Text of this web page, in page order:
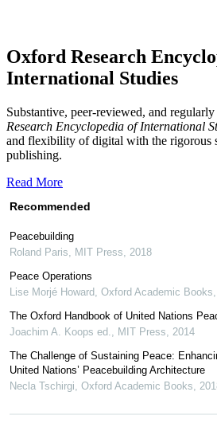
Oxford Research
International Studies
Substantive, peer-reviewed, and
Research Encyclopedia of International
and flexibility of digital with the rigorous
publishing.
Read More
Recommended
Peacebuilding
Roland Paris
MIT Press
2018
Peace Operations
Lise Morjé Howard Oxford Academic Books
The Oxford Handbook of United Nations
Joachim A. Koops ed.
MIT Press
2014
The Challenge of Sustaining Peace:
United Nations’ Peacebuilding Architecture
Necla Tschirgi Oxford Academic Books